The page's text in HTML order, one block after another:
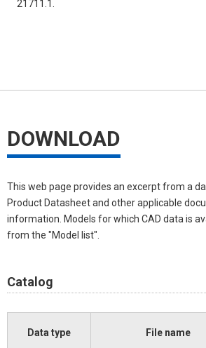
21711.1.
DOWNLOAD
This web page provides an excerpt from a
Product Datasheet and other applicable
information. Models for which CAD data is
from the "Model list".
Catalog
Data type File name